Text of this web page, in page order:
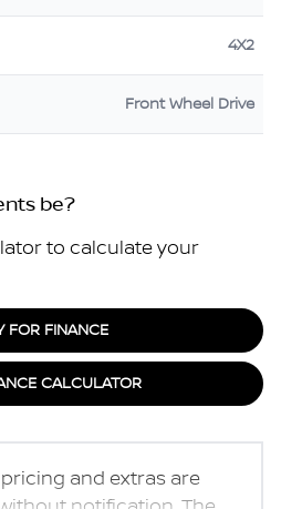
4X2
Front Wheel Drive
be?
to calculate your
FOR FINANCE
CALCULATOR
pricing and extras are